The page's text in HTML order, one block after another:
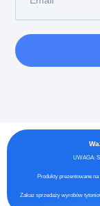
UWAGA:
Produkty prezentowane
Zakaz sprzedaży wyrobów